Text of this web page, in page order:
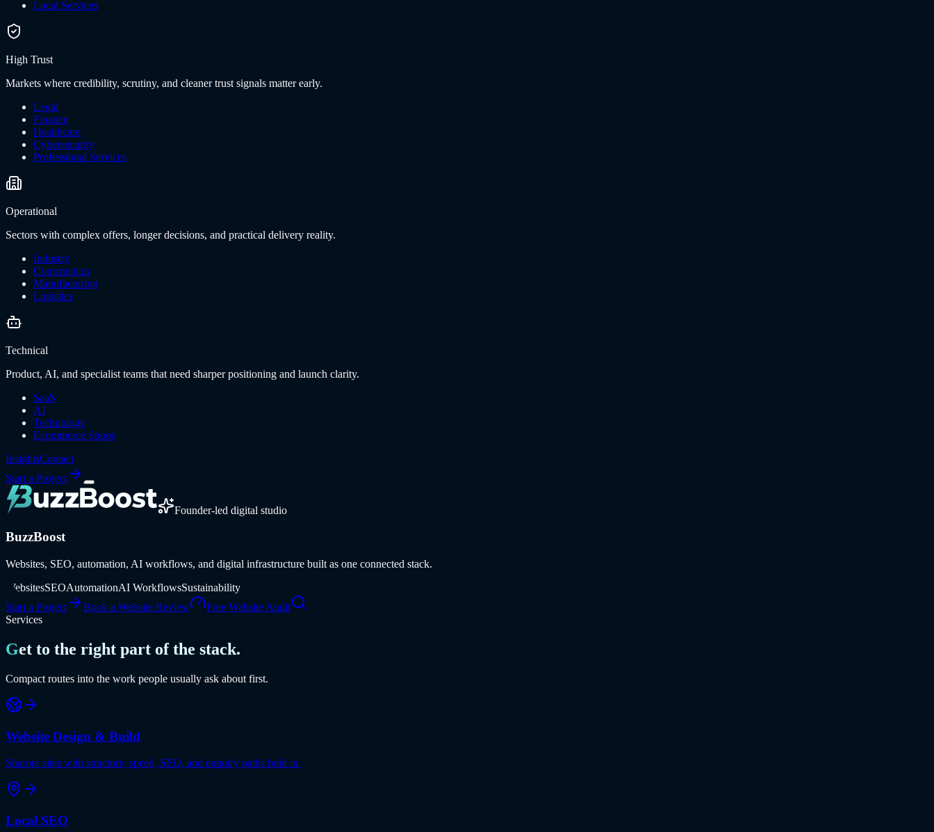
Local Services
High Trust
Markets where credibility, scrutiny, and cleaner trust signals matter early.
Legal
Finance
Healthcare
Cybersecurity
Professional Services
Operational
Sectors with complex offers, longer decisions, and practical delivery reality.
Industry
Construction
Manufacturing
Logistics
Technical
Product, AI, and specialist teams that need sharper positioning and launch clarity.
SaaS
AI
Technology
Ecommerce Shops
InsightsContact
Start a Project
Founder-led digital studio
BuzzBoost
Websites, SEO, automation, AI workflows, and digital infrastructure built as one connected stack.
WebsitesSEOAutomationAI WorkflowsSustainability
Start a Project
Book a Website Review
Free Website Audit
Services
Get to the right part of the stack.
Compact routes into the work people usually ask about first.
Website Design & Build
Sharper sites with structure, speed, SEO, and enquiry paths built in.
Local SEO